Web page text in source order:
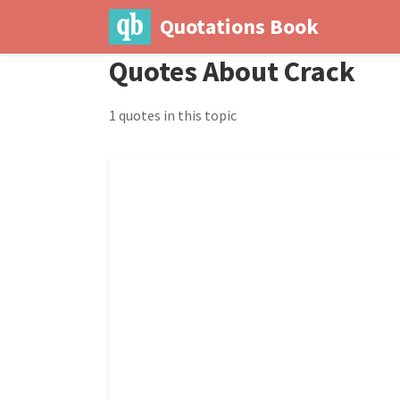
Quotations Book
Quotes About Crack
1 quotes in this topic